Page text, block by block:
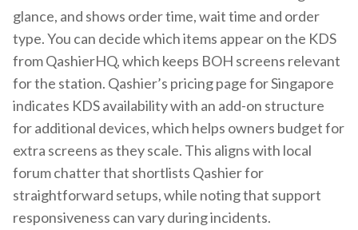
glance, and shows order time, wait time and order
type. You can decide which items appear on the KDS
from QashierHQ, which keeps BOH screens relevant
for the station. Qashier’s pricing page for Singapore
indicates KDS availability with an add-on structure
for additional devices, which helps owners budget for
extra screens as they scale. This aligns with local
forum chatter that shortlists Qashier for
straightforward setups, while noting that support
responsiveness can vary during incidents.